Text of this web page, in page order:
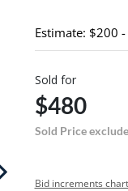
Estimate: $200
Sold for
$480
Sold Price
Bid increments chart